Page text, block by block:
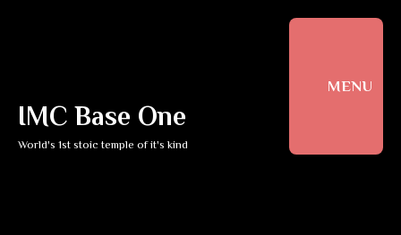
IMC Base One
World's 1st stoic temple of it's kind
MENU